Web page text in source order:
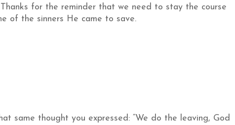
for the reminder that we need to stay the course
of the sinners He came to save.
same thought you expressed: “We do the leaving, God